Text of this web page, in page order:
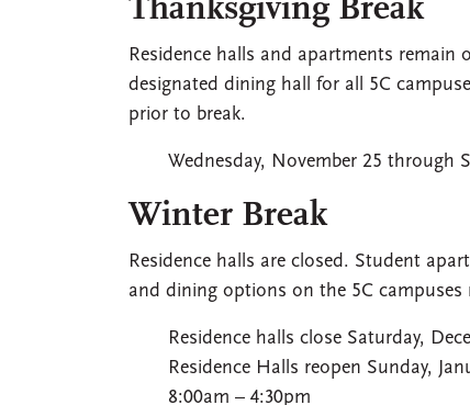
Thanksgiving Break
Residence halls and apartments
designated dining hall for all 5C
prior to break.
Wednesday, November 25 through
Winter Break
Residence halls are closed. Student
and dining options on the 5C campuses
Residence halls close Saturday,
Residence Halls reopen Sunday,
8:00am – 4:30pm